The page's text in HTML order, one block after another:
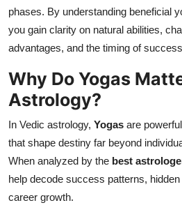
phases. By understanding beneficial
you gain clarity on natural abilities,
advantages, and the timing of
Why Do Yogas
Astrology?
In Vedic astrology, Yogas are
that shape destiny far beyond
When analyzed by the best
help decode success patterns,
career growth.